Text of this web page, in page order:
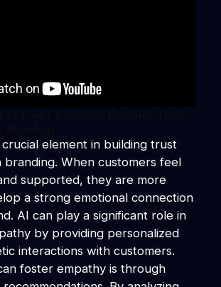
crucial element in building trust
branding. When customers feel
supported, they are more
a strong emotional connection
AI can play a significant role in
by providing personalized
interactions with customers.
foster empathy is through